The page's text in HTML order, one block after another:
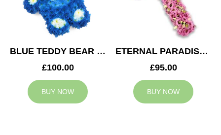
BLUE TEDDY BEAR TRIBUTE
£100.00
BUY NOW
ETERNAL PARADISE CROSS
£95.00
BUY NOW